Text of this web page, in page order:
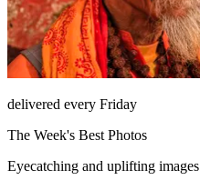
delivered every Friday
The Week's Best Photos
Eyecatching and uplifting images